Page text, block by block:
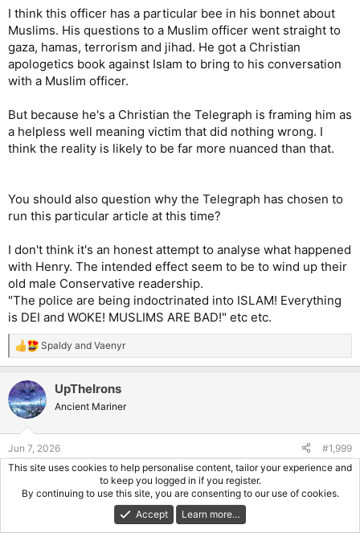
I think this officer has a particular bee in his bonnet about
Muslims. His questions to a Muslim officer went straight to
gaza, hamas, terrorism and jihad. He got a Christian
apologetics book against Islam to bring to his conversation
with a Muslim officer.
But because he's a Christian the Telegraph is framing him as
a helpless well meaning victim that did nothing wrong. I
think the reality is likely to be far more nuanced than that.
You should also question why the Telegraph has chosen to
run this particular article at this time?
I don't think it's an honest attempt to analyse what happened
with Henry. The intended effect seem to be to wind up their
old male Conservative readership.
"The police are being indoctrinated into ISLAM! Everything
is DEI and WOKE! MUSLIMS ARE BAD!" etc etc.
R
e
c
t
i
s
:
Spaldy and Vaenyr
UpTheIrons
Ancient Mariner
Jun 7, 2026 #1,999
The person writing the article is trying to push
indoctrination characterisation by inserting the word chanting
This site uses cookies to help personalise content, tailor your experience and
to keep you logged in if you register.
By continuing to use this site, you are consenting to our use of cookies.
Accept
Learn more…